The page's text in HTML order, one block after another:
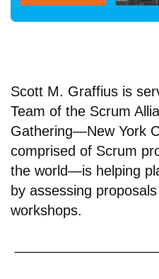
Scott M. Graffius is
Team of the Scrum
Gathering—New York
comprised of Scrum
the world—is helping
by assessing
workshops.